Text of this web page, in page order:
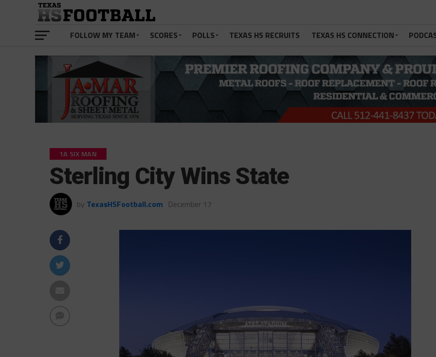
FOLLOW MY TEAM SCORES POLLS TEXAS HS RECRUITS TEXAS HS CONNECTION
1A SIX MAN
Sterling City Wins State
by TexasHSFootball.com December 17